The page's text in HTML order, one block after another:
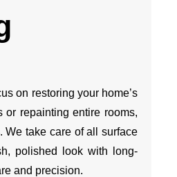
on restoring your home’s
or repainting entire rooms,
We take care of all surface
polished look with long-
and precision.